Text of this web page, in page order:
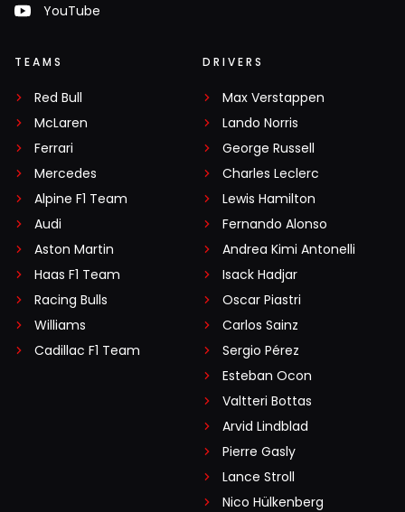
YouTube
TEAMS
Red Bull
McLaren
Ferrari
Mercedes
Alpine F1 Team
Audi
Aston Martin
Haas F1 Team
Racing Bulls
Williams
Cadillac F1 Team
DRIVERS
Max Verstappen
Lando Norris
George Russell
Charles Leclerc
Lewis Hamilton
Fernando Alonso
Andrea Kimi Antonelli
Isack Hadjar
Oscar Piastri
Carlos Sainz
Sergio Pérez
Esteban Ocon
Valtteri Bottas
Arvid Lindblad
Pierre Gasly
Lance Stroll
Nico Hülkenberg